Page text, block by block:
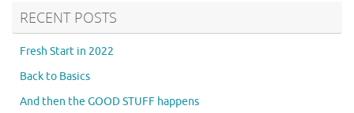
RECENT POSTS
Fresh Start in 2022
Back to Basics
And then the GOOD STUFF happens